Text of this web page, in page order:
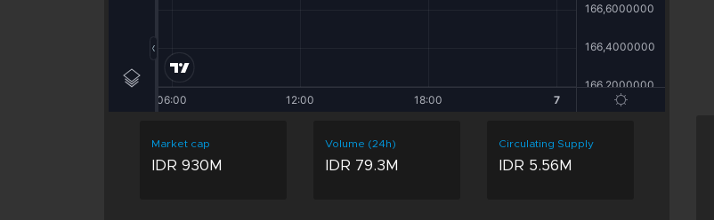
Market cap
IDR 930M
Volume (24h)
IDR 79.3M
Circulating Supply
IDR 5.56M